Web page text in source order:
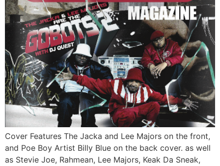
Cover Features The Jacka and Lee Majors on the front,
and Poe Boy Artist Billy Blue on the back cover. as well
as Stevie Joe, Rahmean, Lee Majors, Keak Da Sneak,